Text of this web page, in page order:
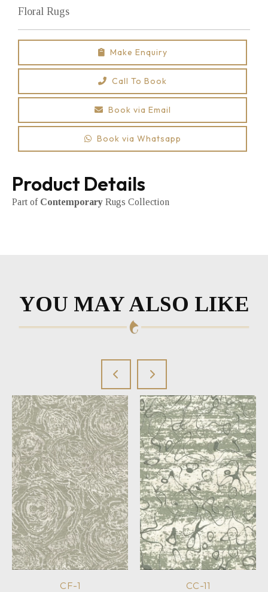
Floral Rugs
Make Enquiry
Call To Book
Book via Email
Book via Whatsapp
Product Details
Part of Contemporary Rugs Collection
YOU MAY ALSO LIKE
CF-1 CC-11